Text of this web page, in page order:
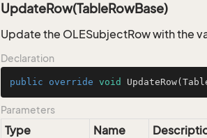
UpdateRow(TableRowBase)
Update the OLESubjectRow with the
Declaration
public override void UpdateRow
Parameters
Type Name